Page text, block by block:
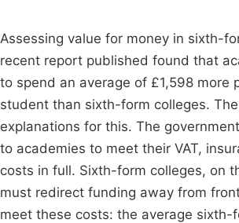
Assessing value for money in sixth-
recent report published found that
to spend an average of £1,598 more
student than sixth-form colleges.
explanations for this. The
to academies to meet their VAT,
costs in full. Sixth-form colleges, on
must redirect funding away from
meet these costs: the average sixth-